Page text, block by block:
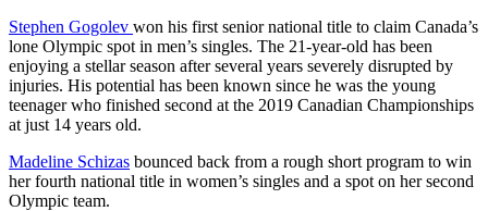
Stephen Gogolev won his first senior national title to claim Canada’s
lone Olympic spot in men’s singles. The 21-year-old has been
enjoying a stellar season after several years severely disrupted by
injuries. His potential has been known since he was the young
teenager who finished second at the 2019 Canadian Championships
at just 14 years old.
Madeline Schizas bounced back from a rough short program to win
her fourth national title in women’s singles and a spot on her second
Olympic team.